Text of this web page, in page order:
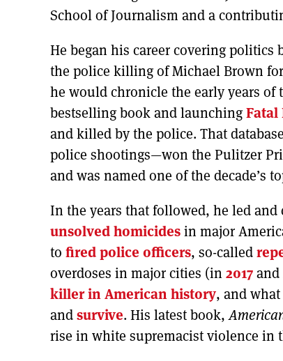
School of Journalism and a
He began his career covering politics
the police killing of Michael Brown
he would chronicle the early years of
bestselling book and launchingFatal
and killed by the police. That
police shootings—won the Pulitzer
and was named one of the decade’s
In the years that followed, he led
unsolved homicidesin major
to fired police officers, so-called
overdoses in major cities (in2017and
killer in American history, and
andsurvive. His latest book,
rise in white supremacist violence in